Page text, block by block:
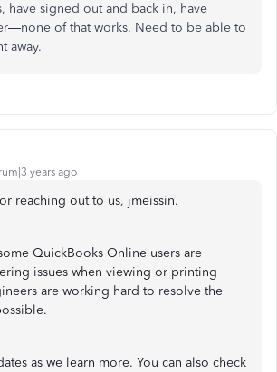
have signed out and back in, have
of that works. Need to be able to
away.
years ago
reaching out to us, jmeissin.
QuickBooks Online users are
issues when viewing or printing
are working hard to resolve the
as we learn more. You can also check